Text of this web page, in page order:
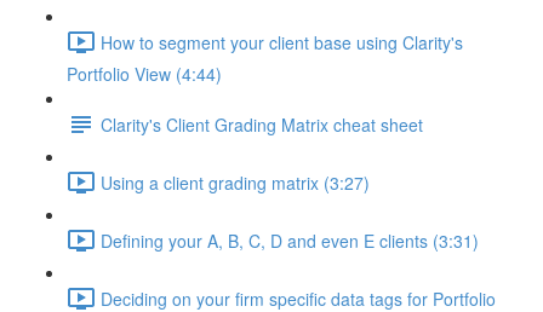
How to segment your client base using Clarity's
Portfolio View (4:44)
Clarity's Client Grading Matrix cheat sheet
Using a client grading matrix (3:27)
Defining your A, B, C, D and even E clients (3:31)
Deciding on your firm specific data tags for Portfolio